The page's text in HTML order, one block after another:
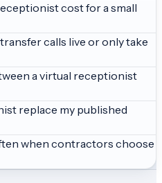
cost for a small
calls live or only take
a virtual receptionist
replace my published
when contractors choose